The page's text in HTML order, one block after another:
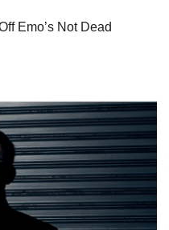
Emo’s Not Dead